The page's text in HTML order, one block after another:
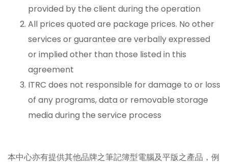
provided by the client during the operation
All prices quoted are package prices. No other
services or guarantee are verbally expressed
or implied other than those listed in this
agreement
ITRC does not responsible for damage to or loss
of any programs, data or removable storage
media during the service process
本中心亦有提供其他品牌之筆記簿型電腦及平版之產品，例